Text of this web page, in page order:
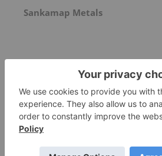
Sankamap Metals
Freegold Limited